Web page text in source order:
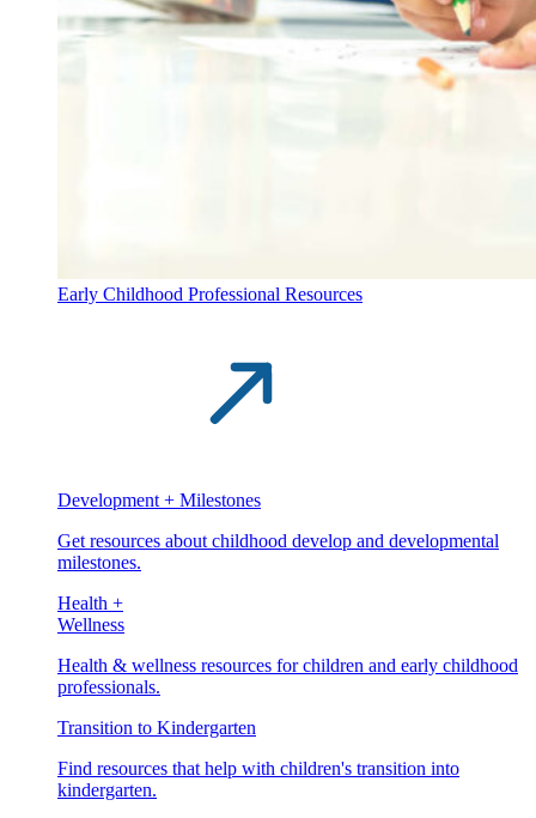
Early Childhood Professional Resources
Development + Milestones
Get resources about childhood develop and developmental
milestones.
Health +
Wellness
Health & wellness resources for children and early childhood
professionals.
Transition to Kindergarten
Find resources that help with children's transition into
kindergarten.